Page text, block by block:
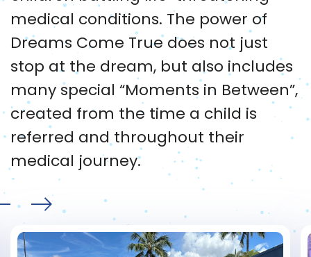
medical conditions. The power of
Dreams Come True does not just
stop at the dream, but also includes
many special “Moments in Between”,
created from the time a child is
referred and throughout their
medical journey.